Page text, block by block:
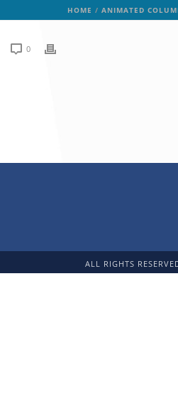
HOME / ANIMATED
0
ALL RIGHTS